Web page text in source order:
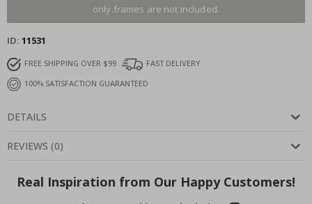
only.frames are not included.
ID 11531
FREE SHIPPING OVER $99
FAST DELIVERY
100% SATISFACTION GUARANTEED
DETAILS
REVIEWS (0)
Real Inspiration from Our Happy Customers!